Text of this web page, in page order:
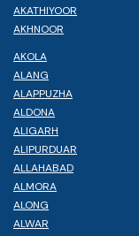
AKATHIYOOR
AKHNOOR
AKOLA
ALANG
ALAPPUZHA
ALDONA
ALIGARH
ALIPURDUAR
ALLAHABAD
ALMORA
ALONG
ALWAR